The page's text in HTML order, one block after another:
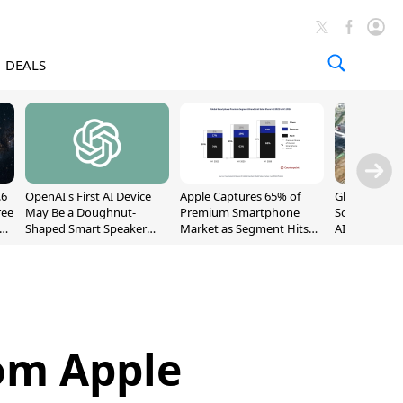
DEALS
OpenAI's First AI Device
May Be a Doughnut-
Shaped Smart Speaker
Apple Captures 65% of
Premium Smartphone
Market as Segment Hits
Global
Sold Out
AI Demand
Apple